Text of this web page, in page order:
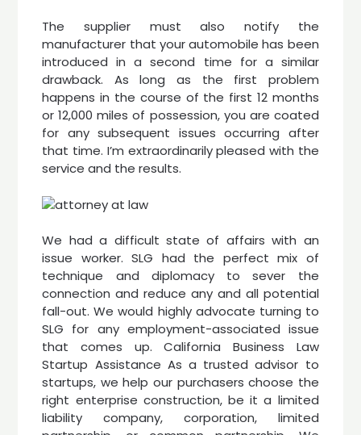
The supplier must also notify the
manufacturer that your automobile has been
introduced in a second time for a similar
drawback. As long as the first problem
happens in the course of the first 12 months
or 12,000 miles of possession, you are coated
for any subsequent issues occurring after
that time. I’m extraordinarily pleased with the
service and the results.
We had a difficult state of affairs with an
issue worker. SLG had the perfect mix of
technique and diplomacy to sever the
connection and reduce any and all potential
fall-out. We would highly advocate turning to
SLG for any employment-associated issue
that comes up. California Business Law
Startup Assistance As a trusted advisor to
startups, we help our purchasers choose the
right enterprise construction, be it a limited
liability company, corporation, limited